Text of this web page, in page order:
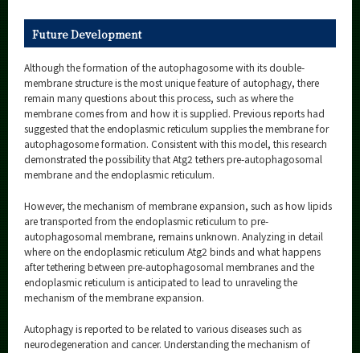
Future Development
Although the formation of the autophagosome with its double-
membrane structure is the most unique feature of autophagy, there
remain many questions about this process, such as where the
membrane comes from and how it is supplied. Previous reports had
suggested that the endoplasmic reticulum supplies the membrane for
autophagosome formation. Consistent with this model, this research
demonstrated the possibility that Atg2 tethers pre-autophagosomal
membrane and the endoplasmic reticulum.
However, the mechanism of membrane expansion, such as how lipids
are transported from the endoplasmic reticulum to pre-
autophagosomal membrane, remains unknown. Analyzing in detail
where on the endoplasmic reticulum Atg2 binds and what happens
after tethering between pre-autophagosomal membranes and the
endoplasmic reticulum is anticipated to lead to unraveling the
mechanism of the membrane expansion.
Autophagy is reported to be related to various diseases such as
neurodegeneration and cancer. Understanding the mechanism of